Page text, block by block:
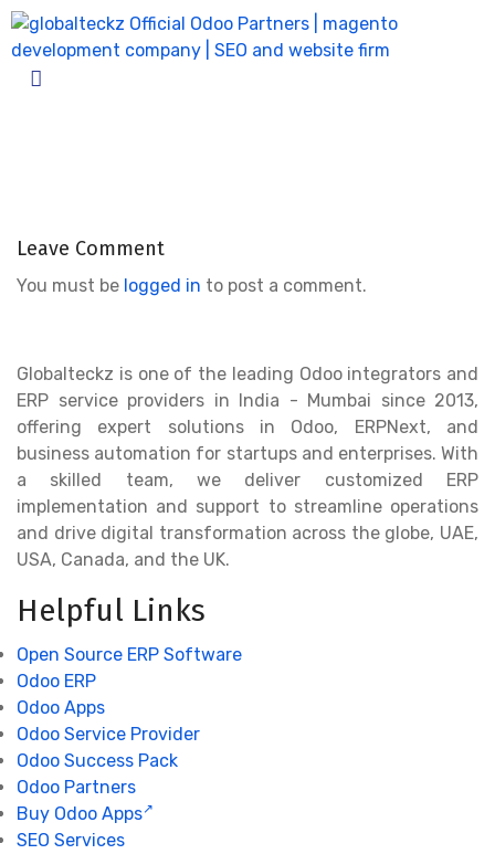
Leave Comment
You must be logged in to post a comment.
Globalteckz is one of the leading Odoo integrators and
ERP service providers in India - Mumbai since 2013,
offering expert solutions in Odoo, ERPNext, and
business automation for startups and enterprises. With
a skilled team, we deliver customized ERP
implementation and support to streamline operations
and drive digital transformation across the globe, UAE,
USA, Canada, and the UK.
Helpful Links
Open Source ERP Software
Odoo ERP
Odoo Apps
Odoo Service Provider
Odoo Success Pack
Odoo Partners
Buy Odoo Apps
SEO Services